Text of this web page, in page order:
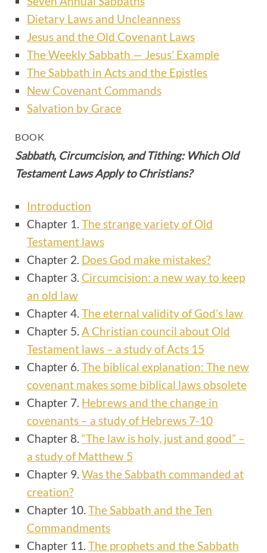
Dietary Laws and Uncleanness
Jesus and the Old Covenant Laws
The Weekly Sabbath — Jesus’ Example
The Sabbath in Acts and the Epistles
New Covenant Commands
Salvation by Grace
BOOK
Sabbath, Circumcision, and Tithing: Which Old
Testament Laws Apply to Christians?
Introduction
Chapter 1. The strange variety of Old
Testament laws
Chapter 2. Does God make mistakes?
Chapter 3. Circumcision: a new way to keep
an old law
Chapter 4. The eternal validity of God’s law
Chapter 5. A Christian council about Old
Testament laws – a study of Acts 15
Chapter 6. The biblical explanation: The new
covenant makes some biblical laws obsolete
Chapter 7. Hebrews and the change in
covenants – a study of Hebrews 7-10
Chapter 8. “The law is holy, just and good” –
a study of Matthew 5
Chapter 9. Was the Sabbath commanded at
creation?
Chapter 10. The Sabbath and the Ten
Commandments
Chapter 11. The prophets and the Sabbath